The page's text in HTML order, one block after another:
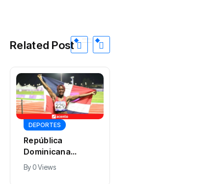
Related Post
DEPORTES
República
Dominicana
alcanza otro oro
en el relevo 4×100
By0 Views